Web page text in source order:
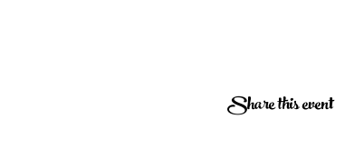
Share this event